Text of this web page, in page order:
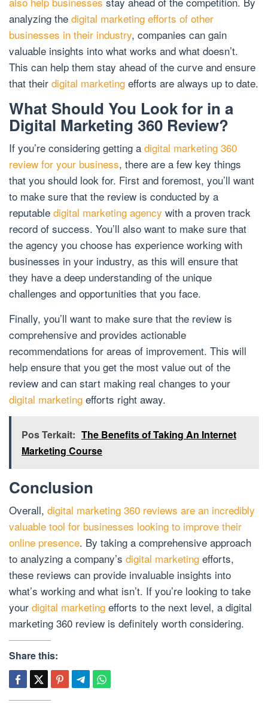
analyzing the digital marketing efforts of other
businesses in their industry, companies can gain
valuable insights into what works and what doesn’t.
This can help them stay ahead of the curve and ensure
that their digital marketing efforts are always up to date.
What Should You Look for in a
Digital Marketing 360 Review?
If you’re considering getting a digital marketing 360
review for your business, there are a few key things
that you should look for. First and foremost, you’ll want
to make sure that the review is conducted by a
reputable digital marketing agency with a proven track
record of success. You’ll also want to make sure that
the agency you choose has experience working with
businesses in your industry, as this will ensure that
they have a deep understanding of the unique
challenges and opportunities that you face.
Finally, you’ll want to make sure that the review is
comprehensive and provides actionable
recommendations for areas of improvement. This will
help ensure that you get the most value out of the
review and can start making real changes to your
digital marketing efforts right away.
Pos Terkait: The Benefits of Taking An Internet
Marketing Course
Conclusion
Overall, digital marketing 360 reviews are an incredibly
valuable tool for businesses looking to improve their
online presence. By taking a comprehensive approach
to analyzing a company’s digital marketing efforts,
these reviews can provide invaluable insights into
what’s working and what isn’t. If you’re looking to take
your digital marketing efforts to the next level, a digital
marketing 360 review is definitely worth considering.
Share this: